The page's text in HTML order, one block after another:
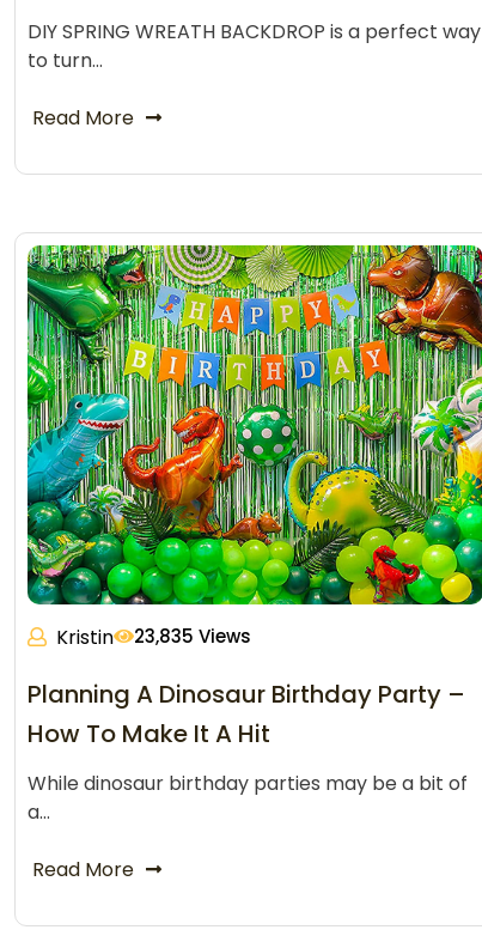
DIY SPRING WREATH BACKDROP is a perfect way
to turn…
Read More
Kristin 23,835 Views
Planning A Dinosaur Birthday Party –
How To Make It A Hit
While dinosaur birthday parties may be a bit of
a…
Read More